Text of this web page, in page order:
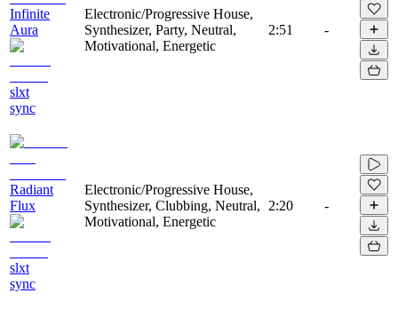
Infinite
Aura
slxt
sync
Electronic/Progressive House,
Synthesizer, Party, Neutral,
Motivational, Energetic
2:51 -
Radiant
Flux
slxt
sync
Electronic/Progressive House,
Synthesizer, Clubbing, Neutral,
Motivational, Energetic
2:20 -